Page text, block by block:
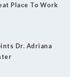
Place To Work
Dr. Adriana